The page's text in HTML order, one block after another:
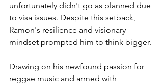
unfortunately didn't go as planned due
to visa issues. Despite this setback,
Ramon's resilience and visionary
mindset prompted him to think bigger.
Drawing on his newfound passion for
reggae music and armed with